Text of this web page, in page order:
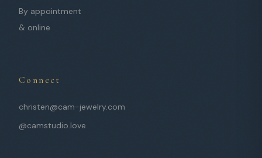
By appointment
& online
Connect
christen@cam-jewelry.com
@camstudio.love